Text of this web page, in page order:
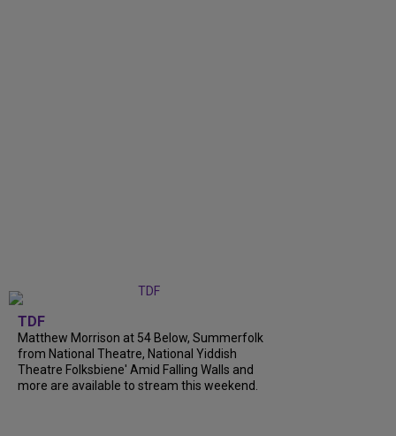
TDF
Matthew Morrison at 54 Below, Summerfolk
from National Theatre, National Yiddish
Theatre Folksbiene' Amid Falling Walls and
more are available to stream this weekend.